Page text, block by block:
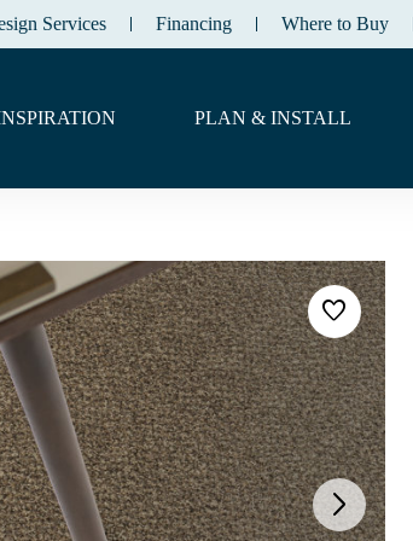
Services Financing Where to Buy
PLAN & INSTALL
favorite
arrow_forward_ios